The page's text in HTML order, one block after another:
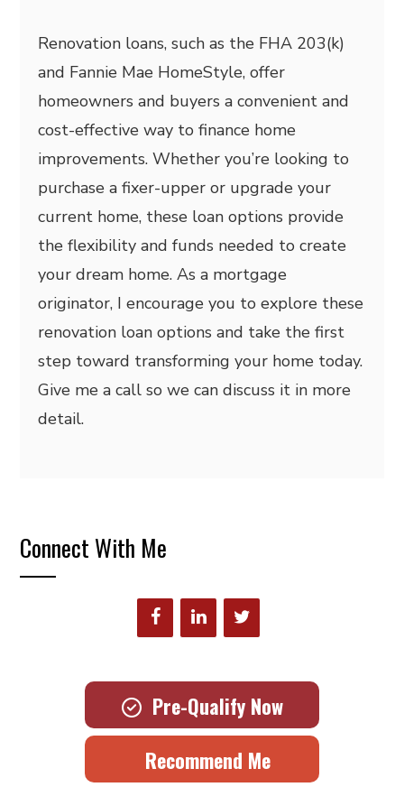
Renovation loans, such as the FHA 203(k)
and Fannie Mae HomeStyle, offer
homeowners and buyers a convenient and
cost-effective way to finance home
improvements. Whether you’re looking to
purchase a fixer-upper or upgrade your
current home, these loan options provide
the flexibility and funds needed to create
your dream home. As a mortgage
originator, I encourage you to explore these
renovation loan options and take the first
step toward transforming your home today.
Give me a call so we can discuss it in more
detail.
Connect With Me
Pre-Qualify Now
Recommend Me